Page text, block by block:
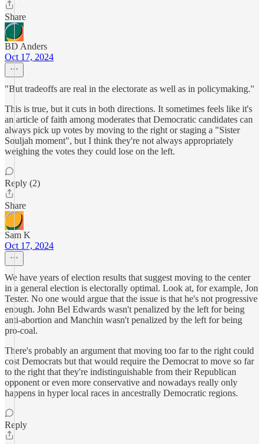
Share
BD Anders
Oct 17, 2024
"But tradeoffs are real in the electorate as well as in policymaking."
This is true, but it cuts in both directions. It sometimes feels like it's
an article of faith among moderates that Democratic candidates can
always pick up votes by moving to the right or staging a "Sister
Souljah moment", but I think they're not always appropriately
weighing the votes they could lose on the left.
Reply (2)
Share
Sam K
Oct 17, 2024
We have years of election results that suggest moving to the center
in a general election is electorally optimal. Look at, for example, Jon
Tester. No one would argue that the issue is that he's not progressive
enough. John Bel Edwards wasn't penalized by the left for being
anti-abortion and Manchin wasn't penalized by the left for being
pro-coal.
There's probably an argument that moving too far to the right could
cost Democrats but that would require the Democrat to move so far
to the right that they're indistinguishable from their Republican
opponent or even more conservative and nowadays really only
happens in hyper local races in ancestrally Democratic regions.
Reply